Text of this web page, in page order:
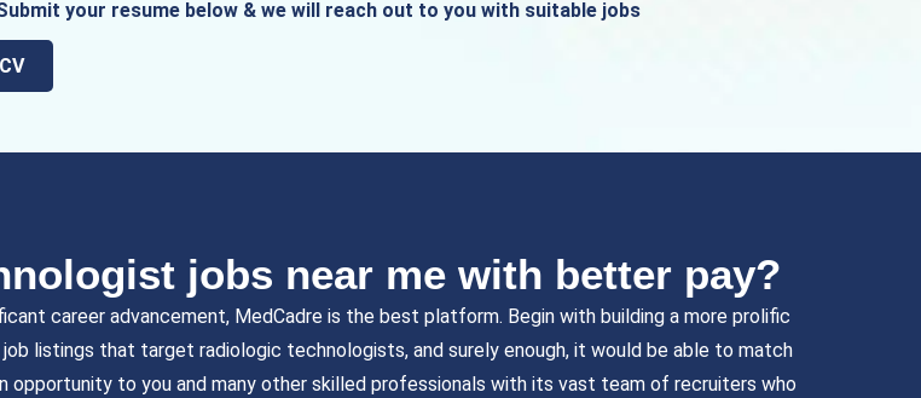
your resume below & we will reach out to you with suitable jobs
jobs near me with better pay?
career advancement, MedCadre is the best platform. Begin with building a more prolific
listings that target radiologic technologists, and surely enough, it would be able to match
to you and many other skilled professionals with its vast team of recruiters who